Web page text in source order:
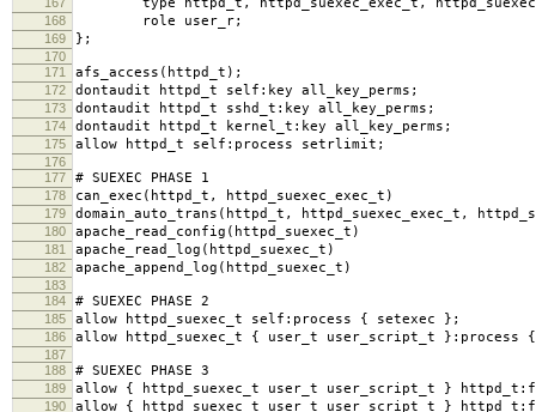
168 role user_r;
169 };
170
171
afs_access(httpd_t);
172 dontaudit httpd_t self:key all_key_perms;
173 dontaudit httpd_t sshd_t:key all_key_perms;
174 dontaudit httpd_t kernel_t:key all_key_perms;
175 allow httpd_t self:process setrlimit;
176
177
# SUEXEC PHASE 1
178 can_exec(httpd_t, httpd_suexec_exec_t)
179 domain_auto_trans(httpd_t, httpd_suexec_exec_t,
180 apache_read_config(httpd_suexec_t)
181 apache_read_log(httpd_suexec_t)
182 apache_append_log(httpd_suexec_t)
183
184
# SUEXEC PHASE 2
185 allow httpd_suexec_t self:process { setexec };
186 allow httpd_suexec_t { user_t user_script_t
187
188
# SUEXEC PHASE 3
189 allow { httpd_suexec_t user_t user_script_t }
190 allow { httpd_suexec_t user_t user_script_t }